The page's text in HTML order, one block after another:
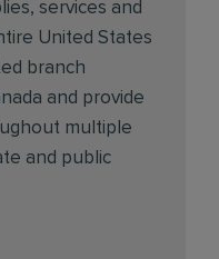
services and
United States
branch
and provide
multiple
and public